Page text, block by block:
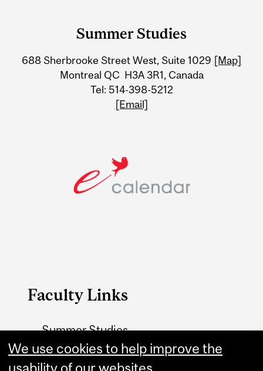
Information
Summer Studies
688 Sherbrooke Street West, Suite 1029 [Map]
Montreal QC H3A 3R1, Canada
Tel: 514-398-5212
[Email]
Faculty Links
Summer Studies
website
We use cookies to help improve the